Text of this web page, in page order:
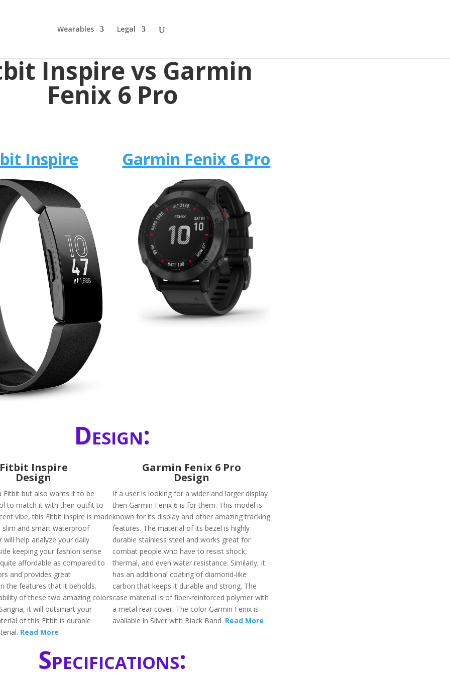
Wearables Legal
Inspire vs Garmin
Fenix 6 Pro
Inspire Garmin Fenix 6 Pro
Design:
Inspire
Design
Fitbit but also wants it to be
to match it with their outfit to
vibe, this Fitbit inspire is made
slim and smart waterproof
will help analyze your daily
keeping your fashion sense
affordable as compared to
and provides great
the features that it beholds.
of these two amazing colors
it will outsmart your
of this Fitbit is durable
Read More
Garmin Fenix 6 Pro
Design
If a user is looking for a wider and larger display
then Garmin Fenix 6 is for them. This model is
known for its display and other amazing tracking
features. The material of its bezel is highly
durable stainless steel and works great for
combat people who have to resist shock,
thermal, and even water resistance. Similarly, it
has an additional coating of diamond-like
carbon that keeps it durable and strong. The
case material is of fiber-reinforced polymer with
a metal rear cover. The color Garmin Fenix is
available in Silver with Black Band. Read More
Specifications: